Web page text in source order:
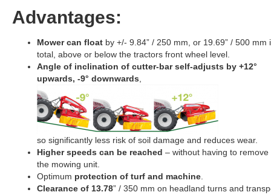
Advantages:
Mower can floatby +/- 9.84” / 250 mm, or 19.69” / 500 mm
total, above or below the tractors front wheel level.
Angle of inclination of cutter-bar self-adjusts by +12°
upwards, -9° downwards
so significantly less risk of soil damage and reduces wear.
Higher speeds can be reached – without having to remove
the mowing unit.
Optimum protection of turf and machine.
Clearance of 13.78” / 350 mm on headland turns and